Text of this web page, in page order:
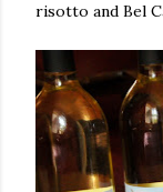
risotto and Bel